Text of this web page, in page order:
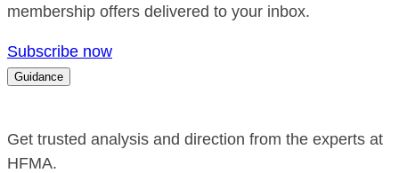
membership offers delivered to your inbox.
Subscribe now
Guidance
Get trusted analysis and direction from the experts at
HFMA.